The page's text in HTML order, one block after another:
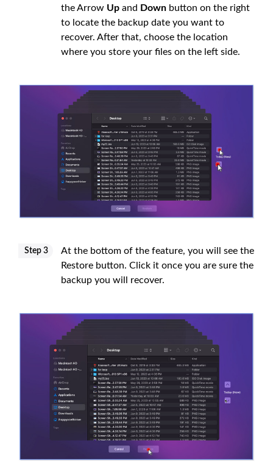
the Arrow Up and Down button on the right
to locate the backup date you want to
recover. After that, choose the location
where you store your files on the left side.
Step 3
At the bottom of the feature, you will see the
Restore button. Click it once you are sure the
backup you will recover.